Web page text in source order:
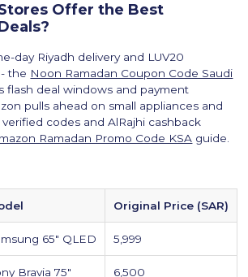
Offer the Best
day Riyadh delivery and LUV20
the Noon Ramadan Coupon Code Saudi
flash deal windows and payment
pulls ahead on small appliances and
codes and AlRajhi cashback
Ramadan Promo Code KSA guide.
Original Price (SAR)
65" QLED 5,999
Bravia 75" 6,500